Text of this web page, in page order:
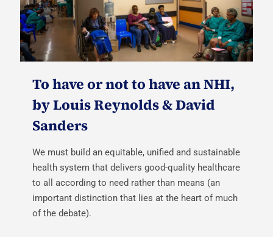
To have or not to have an NHI,
by Louis Reynolds & David
Sanders
We must build an equitable, unified and sustainable
health system that delivers good-quality healthcare
to all according to need rather than means (an
important distinction that lies at the heart of much
of the debate).